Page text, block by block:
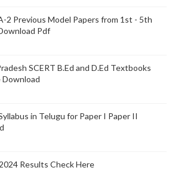
2 Previous Model Papers from 1st - 5th
Pdf
SCERT B.Ed and D.Ed Textbooks
Download
in Telugu for Paper I Paper II
Results Check Here